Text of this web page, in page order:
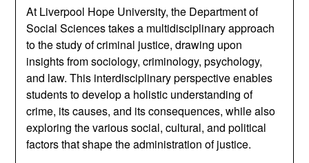
At Liverpool Hope University, the Department of
Social Sciences takes a multidisciplinary approach
to the study of criminal justice, drawing upon
insights from sociology, criminology, psychology,
and law. This interdisciplinary perspective enables
students to develop a holistic understanding of
crime, its causes, and its consequences, while also
exploring the various social, cultural, and political
factors that shape the administration of justice.